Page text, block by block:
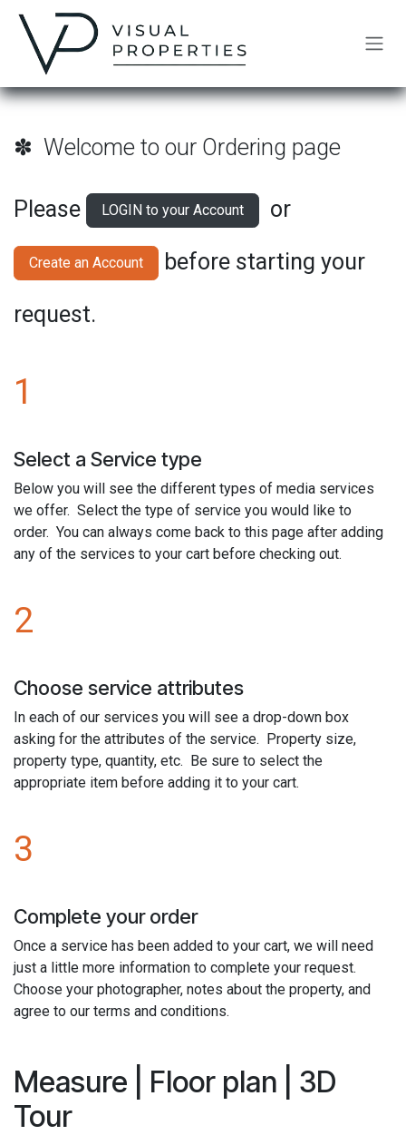
Skip to Content
✽ Welcome to our Ordering page
Please LOGIN to your Account or
Create an Account
before starting your
request.
1
Select a Service type
Below you will see the different types of media services
we offer. Select the type of service you would like to
order. You can always come back to this page after adding
any of the services to your cart before checking out.
2
Choose service attributes
In each of our services you will see a drop-down box
asking for the attributes of the service. Property size,
property type, quantity, etc. Be sure to select the
appropriate item before adding it to your cart.
3
Complete your order
Once a service has been added to your cart, we will need
just a little more information to complete your request.
Choose your photographer, notes about the property, and
agree to our terms and conditions.
Measure | Floor plan | 3D
Tour